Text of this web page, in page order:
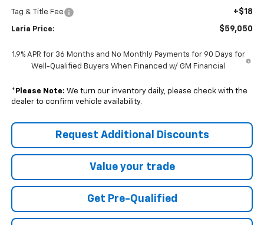
Tag & Title Fee +$18
Laria Price: $59,050
1.9% APR for 36 Months and No Monthly Payments for 90 Days for
Well-Qualified Buyers When Financed w/ GM Financial
* Please Note: We turn our inventory daily, please check with the
dealer to confirm vehicle availability.
Request Additional Discounts
Value your trade
Get Pre-Qualified